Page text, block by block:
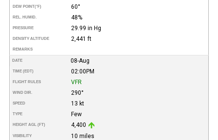
DEW POINT(°F) 60°
REL. HUMID. 48%
PRESSURE 29.99 in Hg
DENSITY ALTITUDE 2,441 ft
REMARKS
DATE 08-Aug
TIME (EDT) 02:00PM
FLIGHT RULES VFR
WIND DIR. 290°
SPEED 13 kt
TYPE Few
HEIGHT AGL (FT) 4,400
VISIBILITY 10 miles